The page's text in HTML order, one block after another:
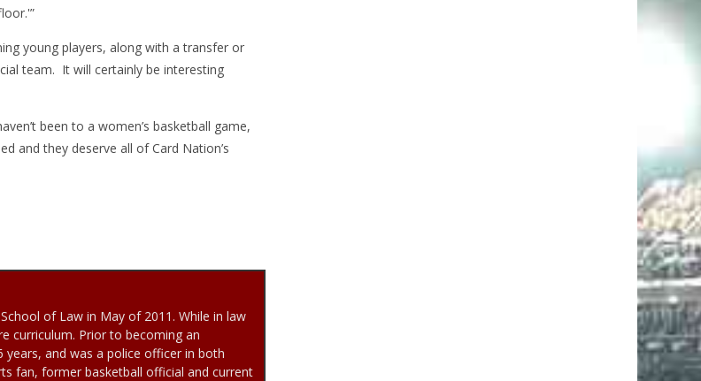
young players, along with a transfer or
team. It will certainly be interesting
been to a women’s basketball game,
and they deserve all of Card Nation’s
of Law in May of 2011. While in law
curriculum. Prior to becoming an
and was a police officer in both
fan, former basketball official and current